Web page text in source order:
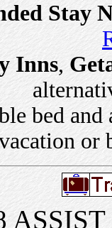
Stay
Inns,
bed and
or